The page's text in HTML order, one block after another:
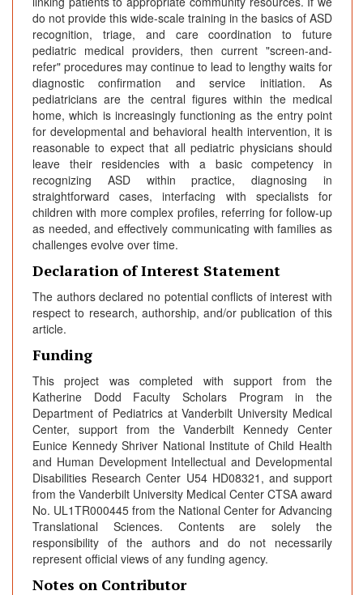
do not provide this wide-scale training in the basics of ASD
recognition, triage, and care coordination to future
pediatric medical providers, then current "screen-and-
refer" procedures may continue to lead to lengthy waits for
diagnostic confirmation and service initiation. As
pediatricians are the central figures within the medical
home, which is increasingly functioning as the entry point
for developmental and behavioral health intervention, it is
reasonable to expect that all pediatric physicians should
leave their residencies with a basic competency in
recognizing ASD within practice, diagnosing in
straightforward cases, interfacing with specialists for
children with more complex profiles, referring for follow-up
as needed, and effectively communicating with families as
challenges evolve over time.
Declaration of Interest Statement
The authors declared no potential conflicts of interest with
respect to research, authorship, and/or publication of this
article.
Funding
This project was completed with support from the
Katherine Dodd Faculty Scholars Program in the
Department of Pediatrics at Vanderbilt University Medical
Center, support from the Vanderbilt Kennedy Center
Eunice Kennedy Shriver National Institute of Child Health
and Human Development Intellectual and Developmental
Disabilities Research Center U54 HD08321, and support
from the Vanderbilt University Medical Center CTSA award
No. UL1TR000445 from the National Center for Advancing
Translational Sciences. Contents are solely the
responsibility of the authors and do not necessarily
represent official views of any funding agency.
Notes on Contributor